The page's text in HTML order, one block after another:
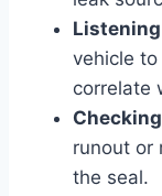
vehicle
correlate
runout or
the seal.